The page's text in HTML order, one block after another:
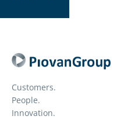
Customers.
People.
Innovation.